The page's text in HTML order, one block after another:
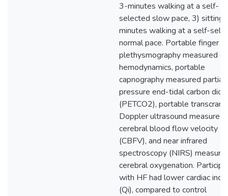
3-minutes walking at a self-
selected slow pace, 3) sitting
minutes walking at a self-
normal pace. Portable finger
plethysmography measured
hemodynamics, portable
capnography measured partial
pressure end-tidal carbon
(PETCO2), portable
Doppler ultrasound measured
cerebral blood flow velocity
(CBFV), and near infrared
spectroscopy (NIRS)
cerebral oxygenation.
with HF had lower cardiac
(Qi), compared to control